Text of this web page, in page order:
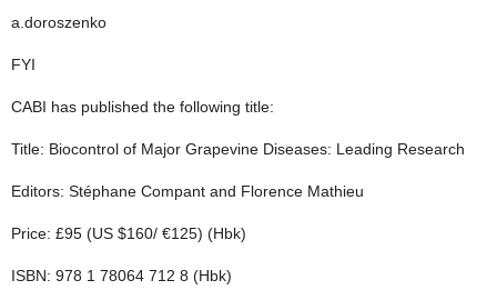
a.doroszenko
FYI
CABI has published the following title:
Title: Biocontrol of Major Grapevine Diseases: Leading Research
Editors: Stéphane Compant and Florence Mathieu
Price: £95 (US $160/ €125) (Hbk)
ISBN: 978 1 78064 712 8 (Hbk)